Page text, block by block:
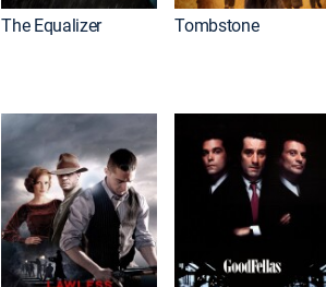
The Equalizer Tombstone